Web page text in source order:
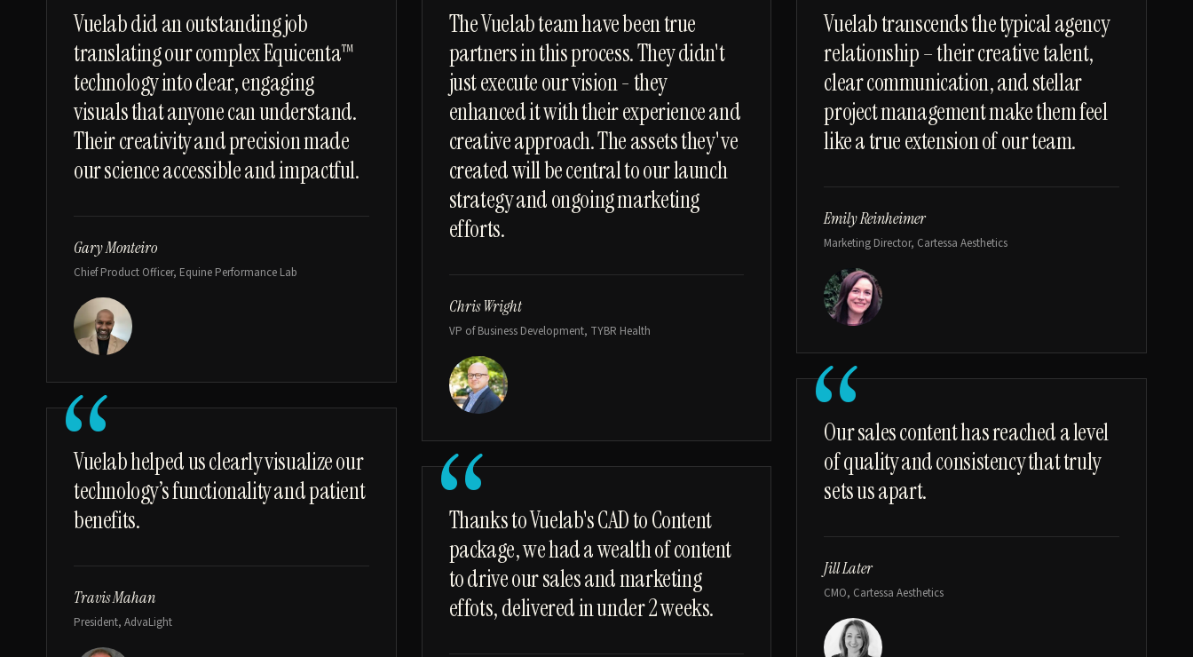
Vuelab did an outstanding job
translating our complex Equicenta™
technology into clear, engaging
visuals that anyone can understand.
Their creativity and precision made
our science accessible and impactful.
Gary Monteiro
Chief Product Officer, Equine Performance Lab
“
Vuelab helped us clearly visualize our
technology’s functionality and patient
benefits.
Travis Mahan
President, AdvaLight
The Vuelab team have been true
partners in this process. They didn't
just execute our vision - they
enhanced it with their experience and
creative approach. The assets they've
created will be central to our launch
strategy and ongoing marketing
efforts.
Chris Wright
VP of Business Development, TYBR Health
“
Thanks to Vuelab's CAD to Content
package, we had a wealth of content
to drive our sales and marketing
effots, delivered in under 2 weeks.
Vuelab transcends the typical agency
relationship – their creative talent,
clear communication, and stellar
project management make them feel
like a true extension of our team.
Emily Reinheimer
Marketing Director, Cartessa Aesthetics
“
Our sales content has reached a level
of quality and consistency that truly
sets us apart.
Jill Later
CMO, Cartessa Aesthetics